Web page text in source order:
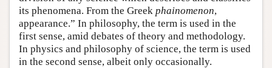
its phenomena. From the Greek phainomenon,
appearance.” In philosophy, the term is used in the
first sense, amid debates of theory and methodology.
In physics and philosophy of science, the term is used
in the second sense, albeit only occasionally.